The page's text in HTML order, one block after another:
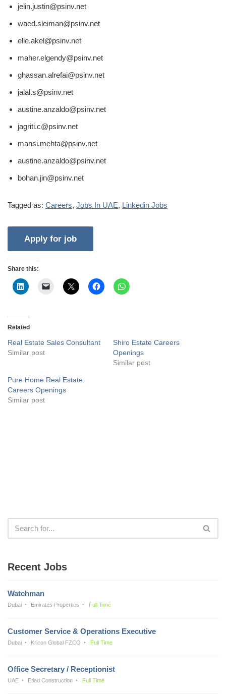
jelin.justin@psinv.net
waed.sleiman@psinv.net
elie.akel@psinv.net
maher.elgendy@psinv.net
ghassan.alrefai@psinv.net
jalal.s@psinv.net
austine.anzaldo@psinv.net
jagriti.c@psinv.net
mansi.mehta@psinv.net
austine.anzaldo@psinv.net
bohan.jin@psinv.net
Tagged as: Careers, Jobs In UAE, Linkedin Jobs
Share this:
Related
Real Estate Sales Consultant
Similar post
Shiro Estate Careers
Openings
Similar post
Pure Home Real Estate
Careers Openings
Similar post
Recent Jobs
Watchman
Dubai Emirates Properties Full Time
Customer Service & Operations Executive
Dubai Kricon Global FZCO Full Time
Office Secretary / Receptionist
UAE Etlad Construction Full Time